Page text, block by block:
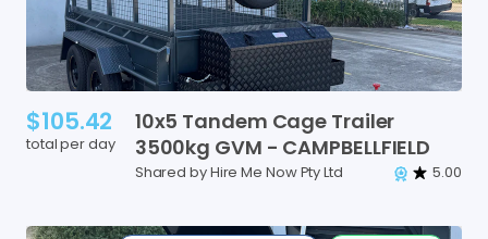
$105.42
total per day
10x5 Tandem Cage Trailer
3500kg GVM - CAMPBELLFIELD
Shared by Hire Me Now Pty Ltd 5.00